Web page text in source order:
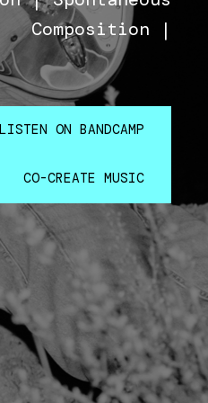
Composition |
LISTEN ON BANDCAMP
CO-CREATE MUSIC